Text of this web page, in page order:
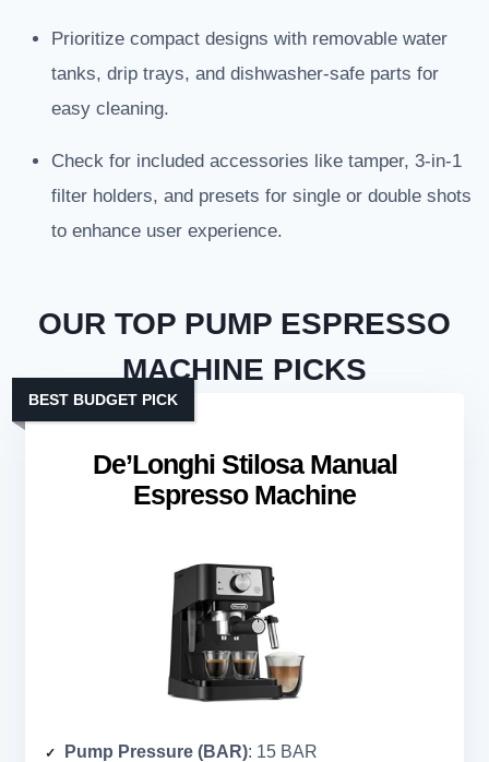
Prioritize compact designs with removable water
tanks, drip trays, and dishwasher-safe parts for
easy cleaning.
Check for included accessories like tamper, 3-in-1
filter holders, and presets for single or double shots
to enhance user experience.
OUR TOP PUMP ESPRESSO
MACHINE PICKS
De’Longhi Stilosa Manual
Espresso Machine
BEST BUDGET PICK
Pump Pressure (BAR): 15 BAR